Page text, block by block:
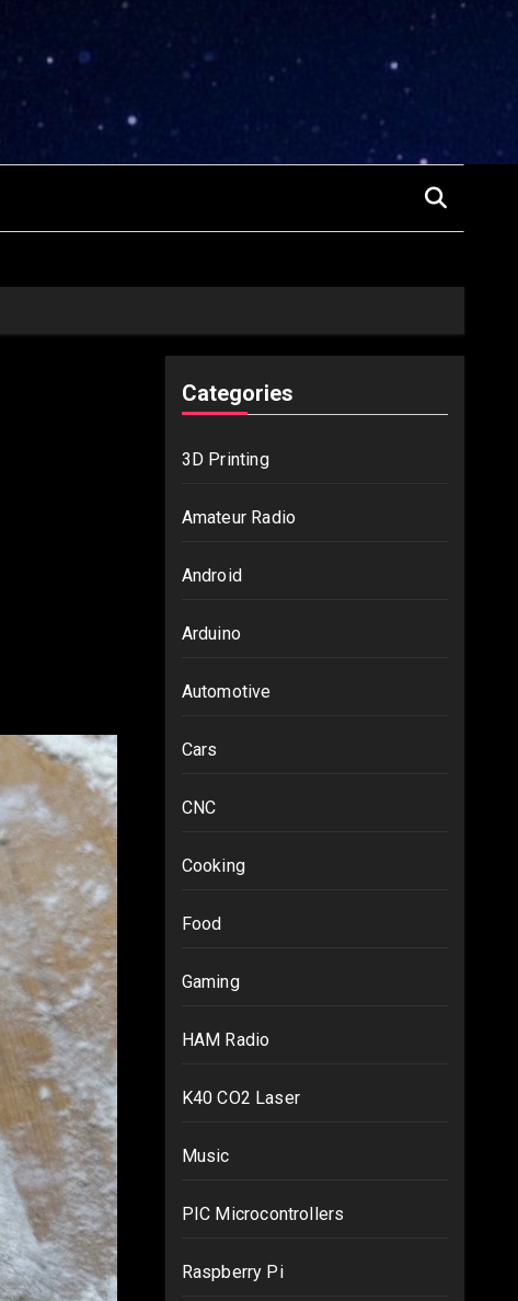
Categories
3D Printing
Amateur Radio
Android
Arduino
Automotive
Cars
CNC
Cooking
Food
Gaming
HAM Radio
K40 CO2 Laser
Music
PIC Microcontrollers
Raspberry Pi